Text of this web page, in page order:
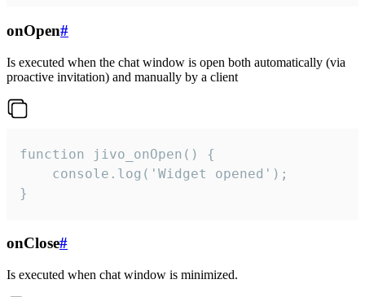
onOpen#
Is executed when the chat window is open both automatically (via
proactive invitation) and manually by a client
function jivo_onOpen() {
    console.log('Widget opened');
}
onClose#
Is executed when chat window is minimized.